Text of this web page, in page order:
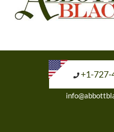
+1-727-